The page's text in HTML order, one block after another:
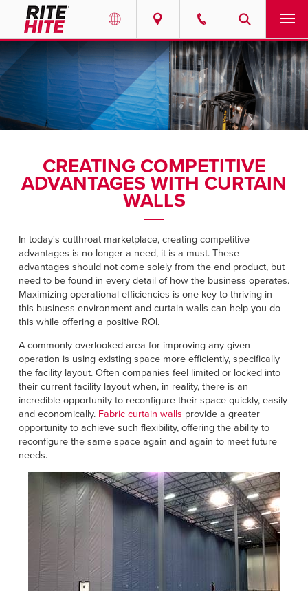
Select your location and language.
AMERICAS
English
Portuguese
EUROPE
English
Deutsch
Français
Dutch
ASIA PACIFIC
English
MIDDLE EAST/AFRICA
English
PRODUCTS
SERVICES
SOLUTIONS
ABOUT
CONTACT
NEWS
RESOURCES
HELP
CAREERS
FIND A REP
CREATING COMPETITIVE
ADVANTAGES WITH CURTAIN
WALLS
In today's cutthroat marketplace, creating competitive
advantages is no longer a need, it is a must. These
advantages should not come solely from the end product, but
need to be found in every detail of how the business operates.
Maximizing operational efficiencies is one key to thriving in
this business environment and curtain walls can help you do
this while offering a positive ROI.
A commonly overlooked area for improving any given
operation is using existing space more efficiently, specifically
the facility layout. Often companies feel limited or locked into
their current facility layout when, in reality, there is an
incredible opportunity to reconfigure their space quickly, easily
and economically. Fabric curtain walls provide a greater
opportunity to achieve such flexibility, offering the ability to
reconfigure the same space again and again to meet future
needs.